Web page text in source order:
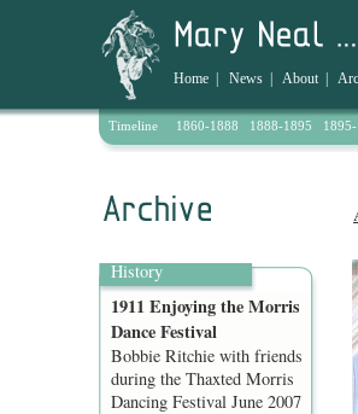
Home News About|
Timeline 1860-1888 1888-1895
History
1911 Enjoying the Morris
Dance Festival
Bobbie Ritchie with friends
during the Thaxted Morris
Dancing Festival June 2007